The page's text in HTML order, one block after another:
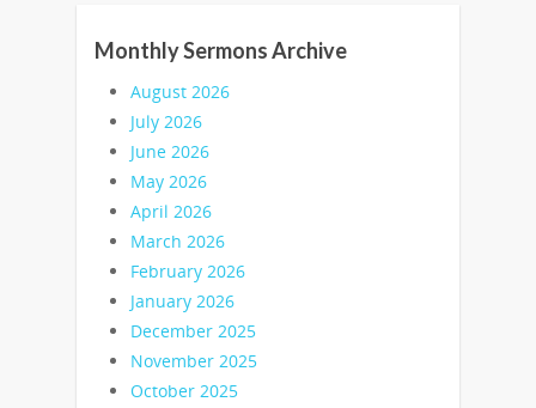
Monthly Sermons Archive
August 2026
July 2026
June 2026
May 2026
April 2026
March 2026
February 2026
January 2026
December 2025
November 2025
October 2025